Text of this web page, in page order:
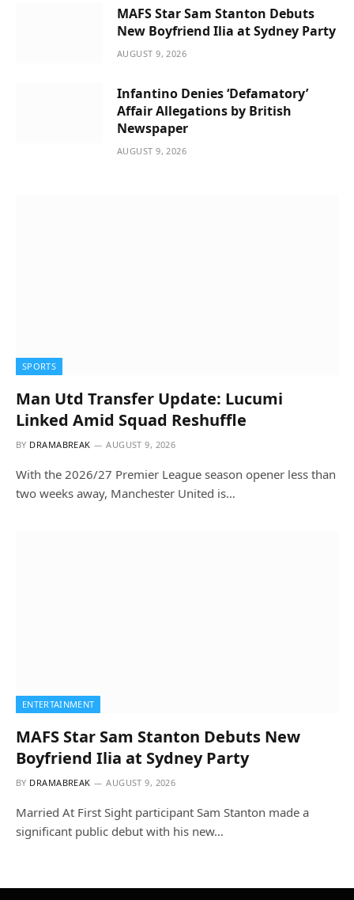
MAFS Star Sam Stanton Debuts
New Boyfriend Ilia at Sydney Party
AUGUST 9, 2026
Infantino Denies ‘Defamatory’
Affair Allegations by British
Newspaper
AUGUST 9, 2026
SPORTS
Man Utd Transfer Update: Lucumi
Linked Amid Squad Reshuffle
BY DRAMABREAK AUGUST 9, 2026
With the 2026/27 Premier League season opener less than
two weeks away, Manchester United is…
ENTERTAINMENT
MAFS Star Sam Stanton Debuts New
Boyfriend Ilia at Sydney Party
BY DRAMABREAK AUGUST 9, 2026
Married At First Sight participant Sam Stanton made a
significant public debut with his new…